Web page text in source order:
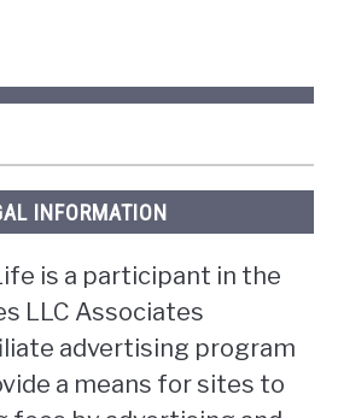
INFORMATION
is a participant in the
LLC Associates
advertising program
a means for sites to